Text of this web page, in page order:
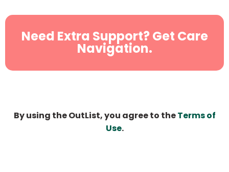
Need Extra Support? Get Care
Navigation.
By using the OutList, you agree to theTerms of
Use.